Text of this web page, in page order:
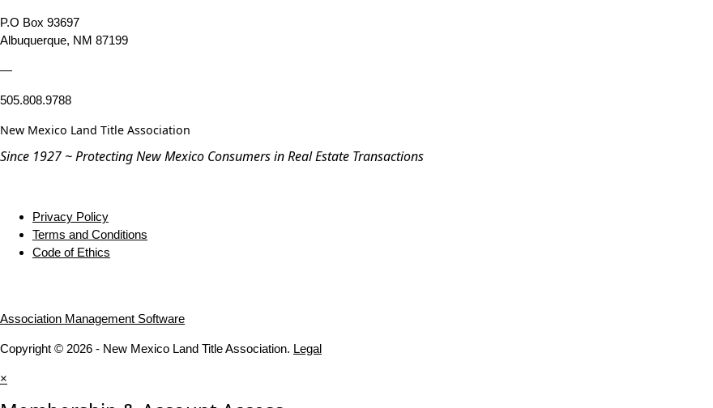
P.O Box 93697
Albuquerque, NM 87199
—
505.808.9788
New Mexico Land Title Association
Since 1927 ~ Protecting New Mexico Consumers in Real Estate Transactions
Privacy Policy
Terms and Conditions
Code of Ethics
Association Management Software
Copyright © 2026 - New Mexico Land Title Association. Legal
×